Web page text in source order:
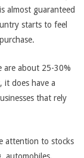
almost guaranteed
starts to feel
are about 25-30%
it does have a
that rely
attention to stocks